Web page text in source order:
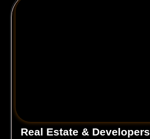
Real Estate & Developers